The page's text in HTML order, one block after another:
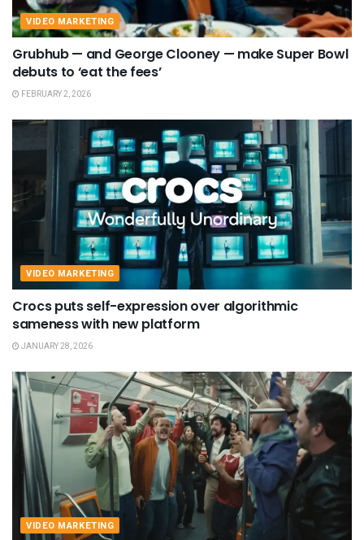
VIDEO MARKETING
Grubhub — and George Clooney — make Super Bowl
debuts to ‘eat the fees’
FEBRUARY 2, 2026
VIDEO MARKETING
Crocs puts self-expression over algorithmic
sameness with new platform
JANUARY 28, 2026
VIDEO MARKETING